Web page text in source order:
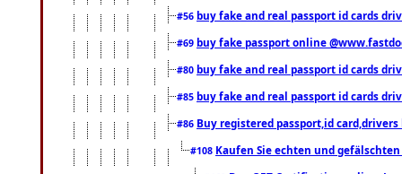
#56 buy fake and real passport id cards
#69 buy fake passport online
#80 buy fake and real passport id cards
#85 buy fake and real passport id cards
#86 Buy registered passport,id
#108 Kaufen Sie echten und